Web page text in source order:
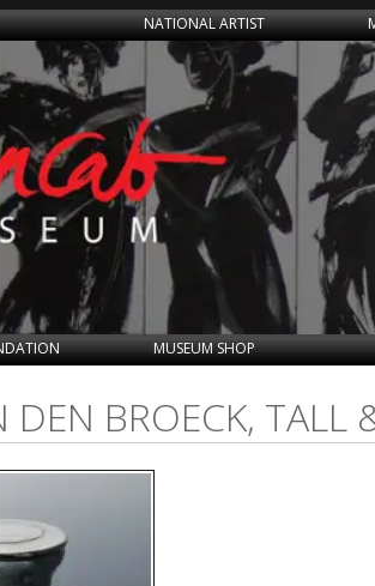
NATIONAL ARTIST
MUSEUM SHOP
DEN BROECK,